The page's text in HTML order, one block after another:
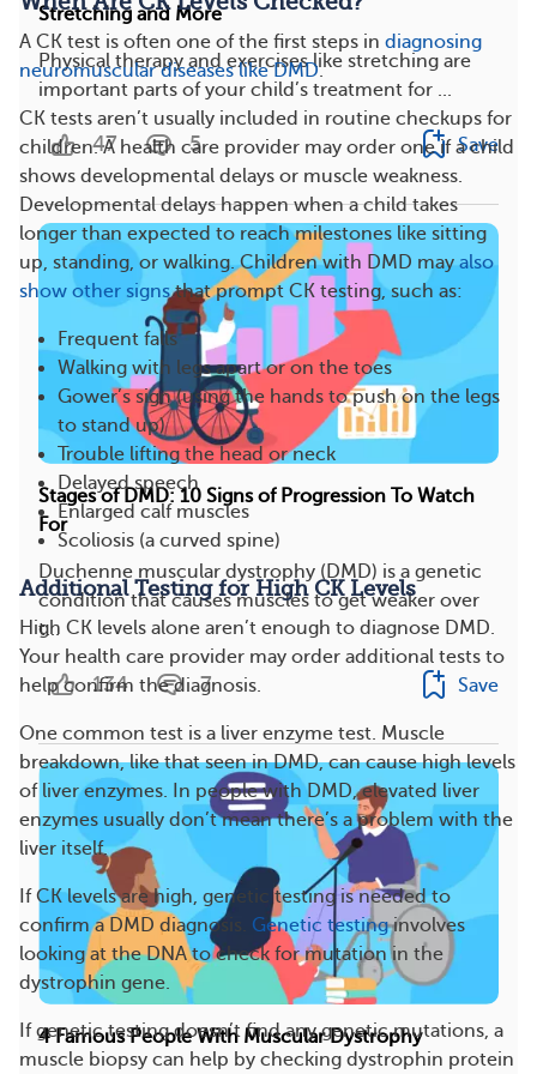
A CK test is often one of the first steps in diagnosing
neuromuscular diseases like DMD.
CK tests aren’t usually included in routine checkups for
children. A health care provider may order one if a child
shows developmental delays or muscle weakness.
Developmental delays happen when a child takes
longer than expected to reach milestones like sitting
up, standing, or walking. Children with DMD mayalso
show other signsthat prompt CK testing, such as:
Frequent falls
Walking with legs apart or on the toes
Gower’s sign (using the hands to push on the legs
to stand up)
Trouble lifting the head or neck
Delayed speech
Enlarged calf muscles
Scoliosis (a curved spine)
Additional Testing for High CK Levels
High CK levels alone aren’t enough to diagnose DMD.
Your health care provider may order additional tests to
help confirm the diagnosis.
One common test is a liver enzyme test. Muscle
breakdown, like that seen in DMD, can cause high levels
of liver enzymes. In people with DMD, elevated liver
enzymes usually don’t mean there’s a problem with the
liver itself.
If CK levels are high, genetic testing is needed to
confirm a DMD diagnosis. Genetic testinginvolves
looking at the DNA to check for mutation in the
dystrophin gene.
If genetic testing doesn’t find any genetic mutations, a
muscle biopsy can help by checking dystrophin protein
Stretching and More
Physical therapy and exercises like stretching are
important parts of your child’s treatment for ...
47 5 Save
Stages of DMD: 10 Signs of Progression To Watch
For
Duchenne muscular dystrophy (DMD) is a genetic
condition that causes muscles to get weaker over
t...
134 7 Save
4 Famous People With Muscular Dystrophy